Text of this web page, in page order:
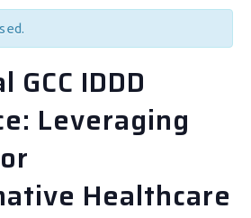
IDDD
Leveraging
Healthcare